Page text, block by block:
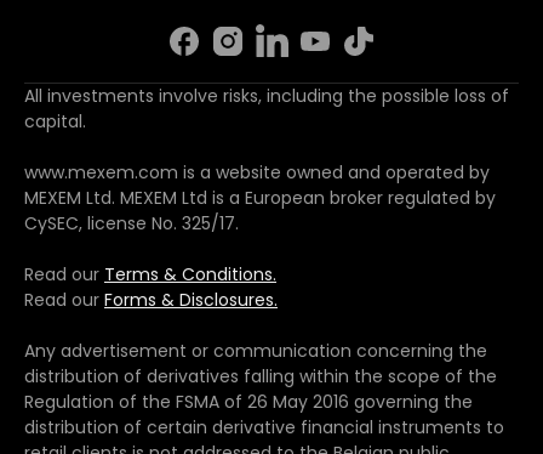
All investments involve risks, including the possible loss of
capital.
www.mexem.com is a website owned and operated by
MEXEM Ltd. MEXEM Ltd is a European broker regulated by
CySEC, license No. 325/17.
Read our Terms & Conditions.
Read our Forms & Disclosures.
Any advertisement or communication concerning the
distribution of derivatives falling within the scope of the
Regulation of the FSMA of 26 May 2016 governing the
distribution of certain derivative financial instruments to